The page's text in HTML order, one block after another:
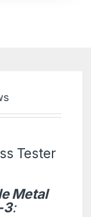
Tester
Metal
3: